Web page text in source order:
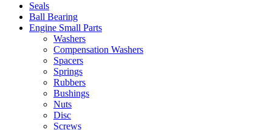
Seals
Ball Bearing
Engine Small Parts
Washers
Compensation Washers
Spacers
Springs
Rubbers
Bushings
Nuts
Disc
Screws